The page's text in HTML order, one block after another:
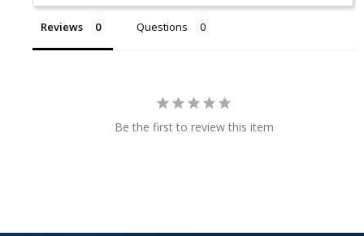
Reviews Questions
Be the first to review this item